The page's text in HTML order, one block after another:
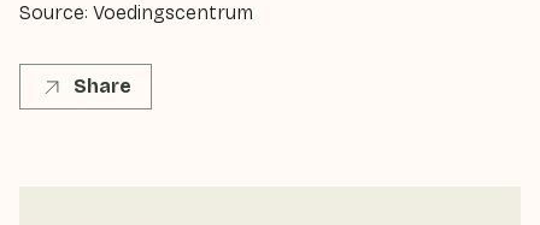
Source: Voedingscentrum
Share